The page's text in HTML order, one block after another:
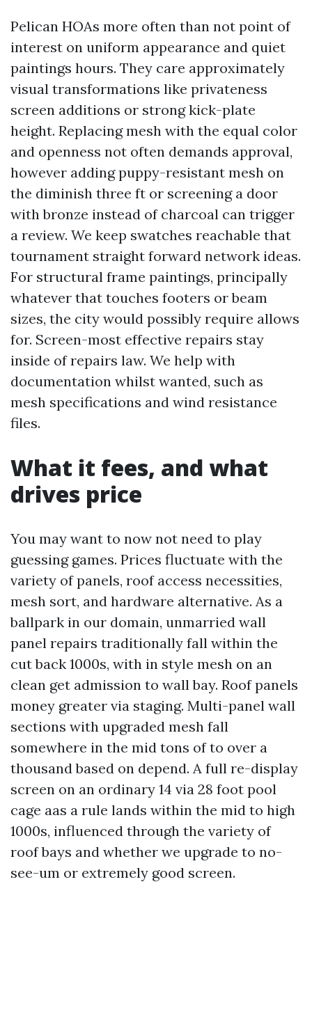
Pelican HOAs more often than not point of
interest on uniform appearance and quiet
paintings hours. They care approximately
visual transformations like privateness
screen additions or strong kick-plate
height. Replacing mesh with the equal color
and openness not often demands approval,
however adding puppy-resistant mesh on
the diminish three ft or screening a door
with bronze instead of charcoal can trigger
a review. We keep swatches reachable that
tournament straight forward network ideas.
For structural frame paintings, principally
whatever that touches footers or beam
sizes, the city would possibly require allows
for. Screen-most effective repairs stay
inside of repairs law. We help with
documentation whilst wanted, such as
mesh specifications and wind resistance
files.
What it fees, and what
drives price
You may want to now not need to play
guessing games. Prices fluctuate with the
variety of panels, roof access necessities,
mesh sort, and hardware alternative. As a
ballpark in our domain, unmarried wall
panel repairs traditionally fall within the
cut back 1000s, with in style mesh on an
clean get admission to wall bay. Roof panels
money greater via staging. Multi-panel wall
sections with upgraded mesh fall
somewhere in the mid tons of to over a
thousand based on depend. A full re-display
screen on an ordinary 14 via 28 foot pool
cage aas a rule lands within the mid to high
1000s, influenced through the variety of
roof bays and whether we upgrade to no-
see-um or extremely good screen.